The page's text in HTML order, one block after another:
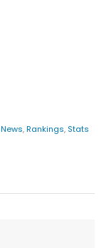
News,Rankings, Stats